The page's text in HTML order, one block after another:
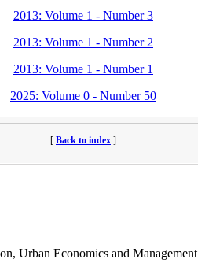
2013: Volume 1 - Number 3
2013: Volume 1 - Number 2
2013: Volume 1 - Number 1
2025: Volume 0 - Number 50
[ Back to index ]
Urban Economics and Management